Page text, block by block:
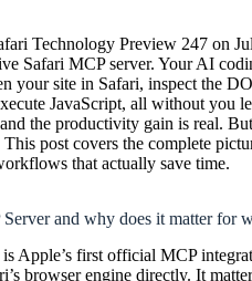
Technology Preview 247 on
Safari MCP server. Your AI
site in Safari, inspect the
JavaScript, all without you
the productivity gain is real.
This post covers the complete
that actually save time.
and why does it matter for
Apple’s first official MCP
browser engine directly. It